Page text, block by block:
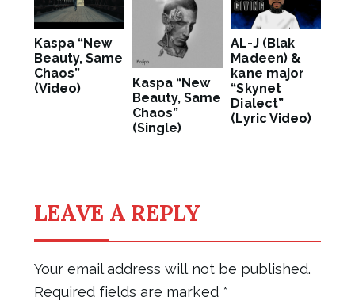
Kaspa “New
Beauty, Same
Chaos”
(Video)
Kaspa “New
Beauty, Same
Chaos”
(Single)
AL-J (Blak
Madeen) &
kane major
“Skynet
Dialect”
(Lyric Video)
LEAVE A REPLY
Your email address will not be published.
Required fields are marked *